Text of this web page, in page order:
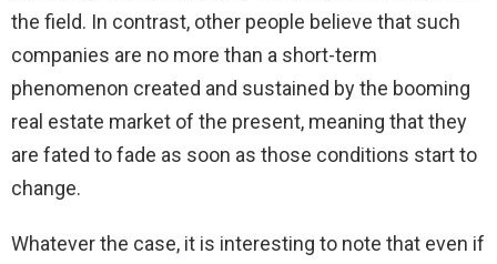
the field. In contrast, other people believe that such
companies are no more than a short-term
phenomenon created and sustained by the booming
real estate market of the present, meaning that they
are fated to fade as soon as those conditions start to
change.
Whatever the case, it is interesting to note that even if